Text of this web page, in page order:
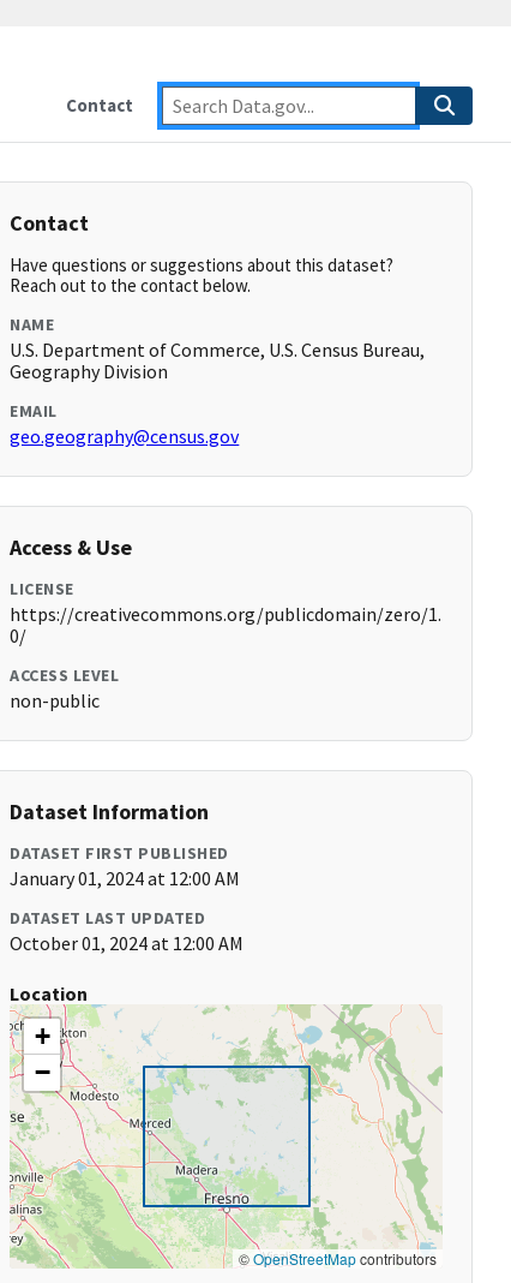
Contact
Contact
Have questions or suggestions about this dataset?
Reach out to the contact below.
NAME
U.S. Department of Commerce, U.S. Census Bureau,
Geography Division
EMAIL
geo.geography@census.gov
Access & Use
LICENSE
https://creativecommons.org/publicdomain/zero/1.
0/
ACCESS LEVEL
non-public
Dataset Information
DATASET FIRST PUBLISHED
January 01, 2024 at 12:00 AM
DATASET LAST UPDATED
October 01, 2024 at 12:00 AM
Location
+
−
©OpenStreetMapcontributors